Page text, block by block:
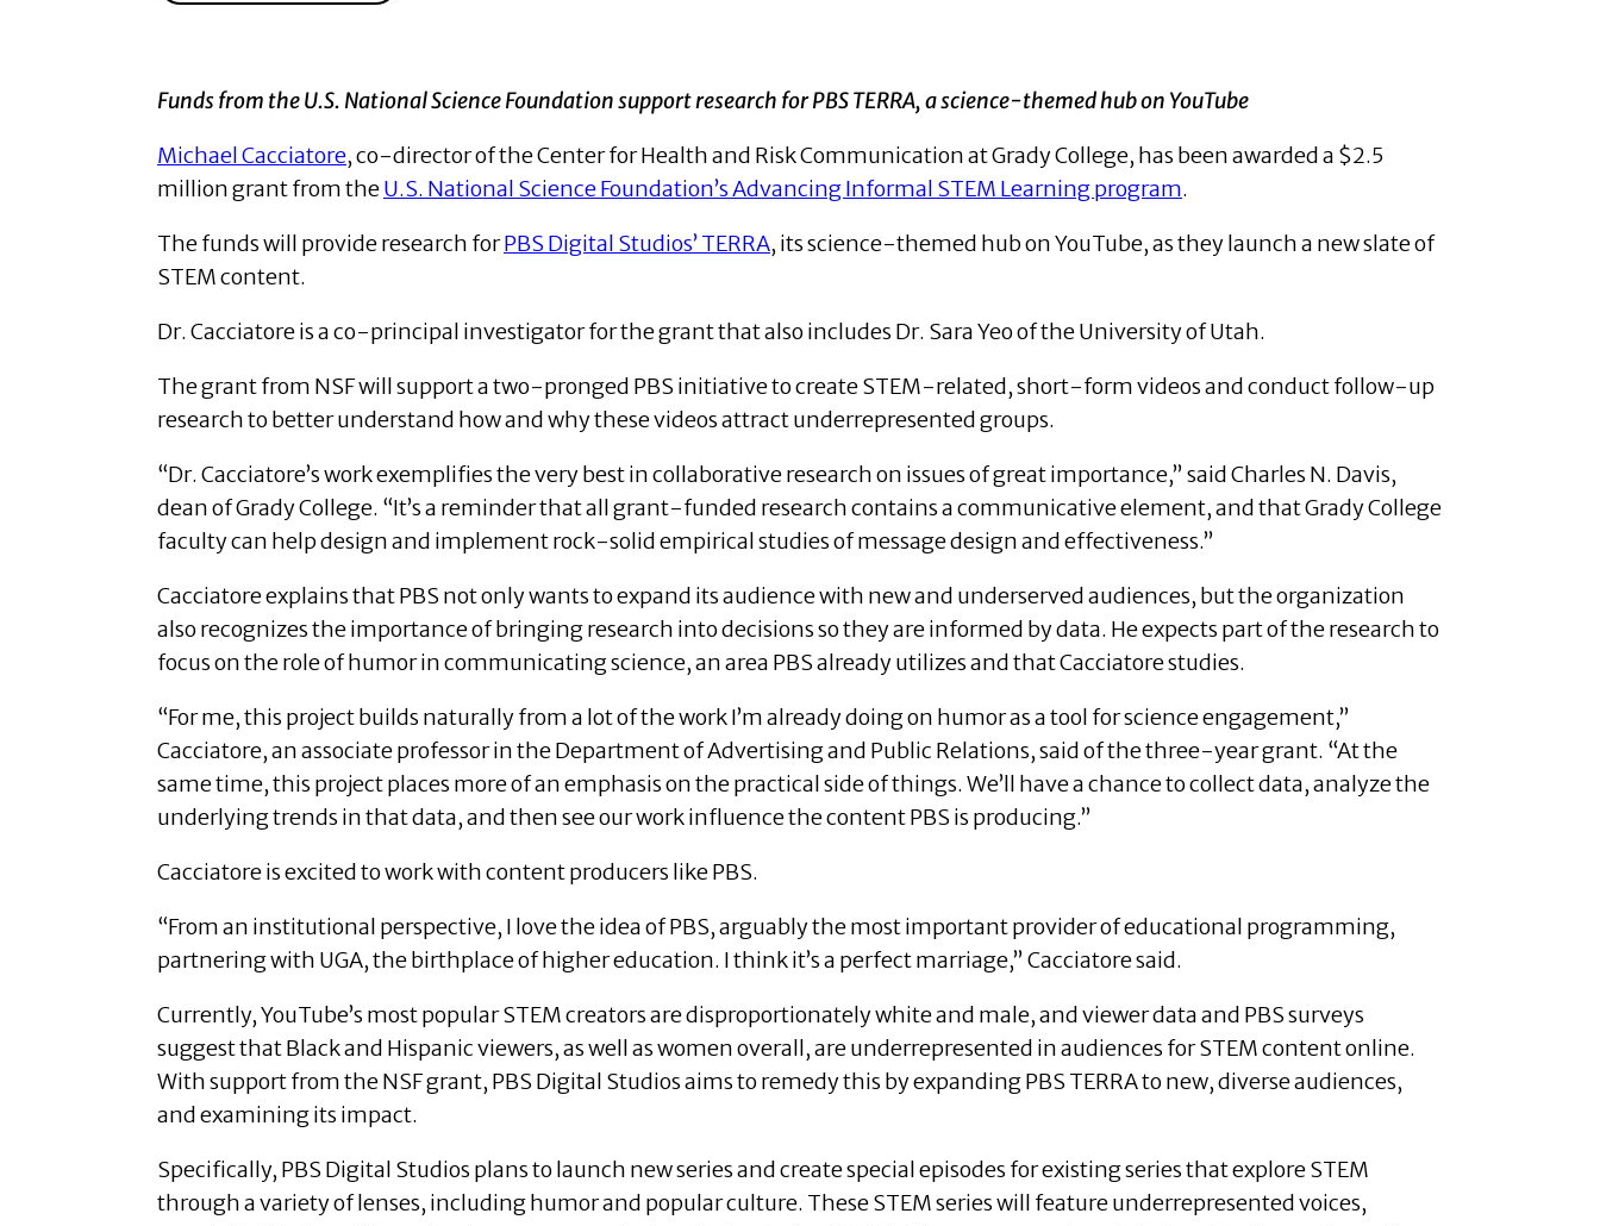
Funds from the U.S. National Science Foundation support research forPBS TERRA, a science-themed hub on YouTube
Michael Cacciatore, co-director of the Center for Health and Risk Communication at Grady College, has been awarded a $2.5
million grant from theU.S. National Science Foundation’s Advancing Informal STEM Learning program.
The funds will provide research forPBS Digital Studios’ TERRA, its science-themed hub on YouTube, as they launch a new slate of
STEM content.
Dr. Cacciatore is a co-principal investigator for the grant that also includes Dr. Sara Yeo of the University of Utah.
The grant from NSF will support a two-pronged PBS initiative to create STEM-related, short-form videos and conduct follow-up
research to better understand how and why these videos attract underrepresented groups.
“Dr. Cacciatore’s work exemplifies the very best in collaborative research on issues of great importance,” said Charles N. Davis,
dean of Grady College. “It’s a reminder that all grant-funded research contains a communicative element, and that Grady College
faculty can help design and implement rock-solid empirical studies of message design and effectiveness.”
Cacciatore explains that PBS not only wants to expand its audience with new and underserved audiences, but the organization
also recognizes the importance of bringing research into decisions so they are informed by data. He expects part of the research to
focus on the role of humor in communicating science, an area PBS already utilizes and that Cacciatore studies.
“For me, this project builds naturally from a lot of the work I’m already doing on humor as a tool for science engagement,”
Cacciatore, an associate professor in the Department of Advertising and Public Relations, said of the three-year grant. “At the
same time, this project places more of an emphasis on the practical side of things. We’ll have a chance to collect data, analyze the
underlying trends in that data, and then see our work influence the content PBS is producing.”
Cacciatore is excited to work with content producers like PBS.
“From an institutional perspective, I love the idea of PBS, arguably the most important provider of educational programming,
partnering with UGA, the birthplace of higher education. I think it’s a perfect marriage,” Cacciatore said.
Currently, YouTube’s most popular STEM creators are disproportionately white and male, and viewer data and PBS surveys
suggest that Black and Hispanic viewers, as well as women overall, are underrepresented in audiences for STEM content online.
With support from the NSF grant, PBS Digital Studios aims to remedy this by expanding PBS TERRA to new, diverse audiences,
and examining its impact.
Specifically, PBS Digital Studios plans to launch new series and create special episodes for existing series that explore STEM
through a variety of lenses, including humor and popular culture. These STEM series will feature underrepresented voices,